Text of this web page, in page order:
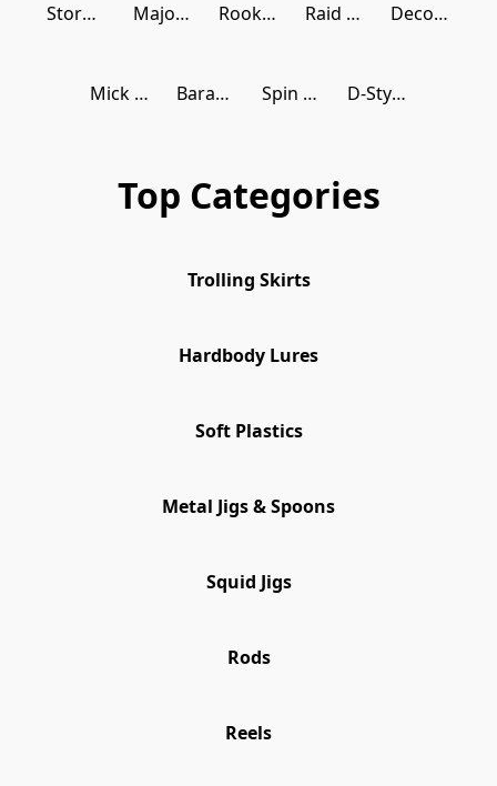
Storm Gomoku Major Craft Rookie Hooker Raid Japan Decoy Japan
Mick Molnar Designs Barambah Lures Spin Wright Lures D-Style Japan
Top Categories
Trolling Skirts
Hardbody Lures
Soft Plastics
Metal Jigs & Spoons
Squid Jigs
Rods
Reels